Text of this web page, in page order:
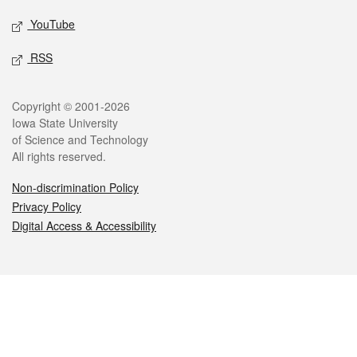
YouTube
RSS
Legal
Copyright © 2001-2026
Iowa State University
of Science and Technology
All rights reserved.
Non-discrimination Policy
Privacy Policy
Digital Access & Accessibility